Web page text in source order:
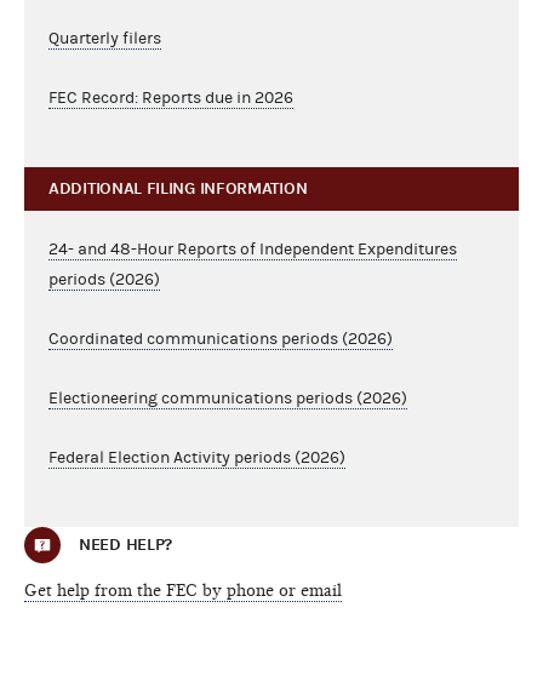
Quarterly filers
FEC Record: Reports due in 2026
ADDITIONAL FILING INFORMATION
24- and 48-Hour Reports of Independent Expenditures
periods (2026)
Coordinated communications periods (2026)
Electioneering communications periods (2026)
Federal Election Activity periods (2026)
NEED HELP?
Get help from the FEC by phone or email